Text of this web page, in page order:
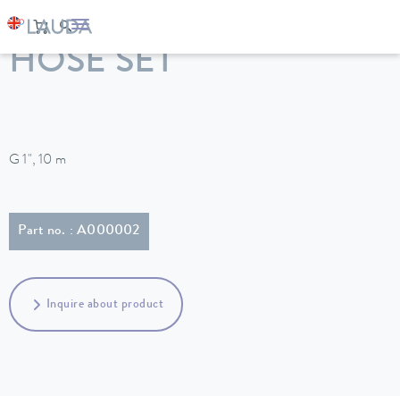
LAUDA Constant temperature equipment
HOSE SET
G 1", 10 m
Part no. : A000002
Inquire about product